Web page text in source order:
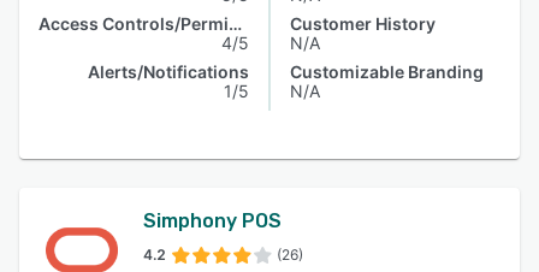
Access Controls/Permissions
4/5
Alerts/Notifications
1/5
Customer History
N/A
Customizable Branding
N/A
Simphony POS
4.2 (26)